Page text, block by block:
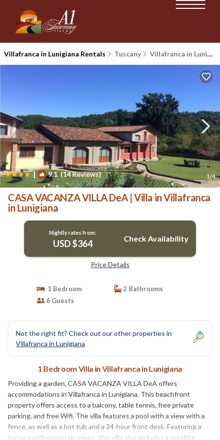
Villafranca in Lunigiana Rentals Tuscany Villafranca in Lunigiana
| 9.1(14 Reviews) 1/4
CASA VACANZA VILLA DeA | Villa in Villafranca
in Lunigiana
Nightly rates from:
USD $364 Check Availability
Price Details
1 Bedroom
2 Bathrooms
6 Guests
Not the right fit? Check out our other properties in
Villafranca in Lunigiana
1 Bedroom Villa in Villafranca in Lunigiana
Providing a garden, CASA VACANZA VILLA DeA offers
accommodations in Villafranca in Lunigiana. This beachfront
property offers access to a balcony, table tennis, free private
parking, and free Wifi. The villa features a pool with a view with a
fence, as well as a hot tub and a 24-hour front desk. Featuring a
terrace with mountain views, this villa also includes a satellite